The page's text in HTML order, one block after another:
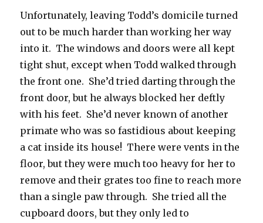
Unfortunately, leaving Todd’s domicile turned
out to be much harder than working her way
into it. The windows and doors were all kept
tight shut, except when Todd walked through
the front one. She’d tried darting through the
front door, but he always blocked her deftly
with his feet. She’d never known of another
primate who was so fastidious about keeping
a cat inside its house! There were vents in the
floor, but they were much too heavy for her to
remove and their grates too fine to reach more
than a single paw through. She tried all the
cupboard doors, but they only led to